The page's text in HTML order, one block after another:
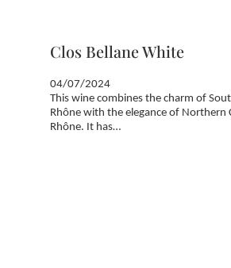
Clos Bellane White
04/07/2024
This wine combines the charm of
Rhône with the elegance of Northern
Rhône. It has…